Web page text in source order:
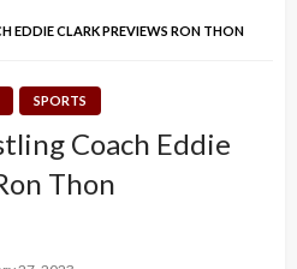
EDDIE CLARK PREVIEWS RON THON
SPORTS
Coach Eddie
Thon